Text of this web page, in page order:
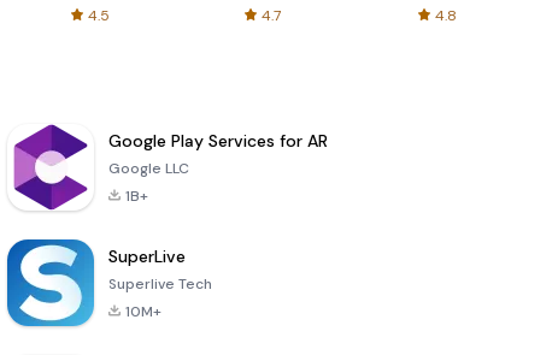
4.5 4.7 4.8
Google Play Services for AR
Google LLC
1B+
SuperLive
Superlive Tech
10M+